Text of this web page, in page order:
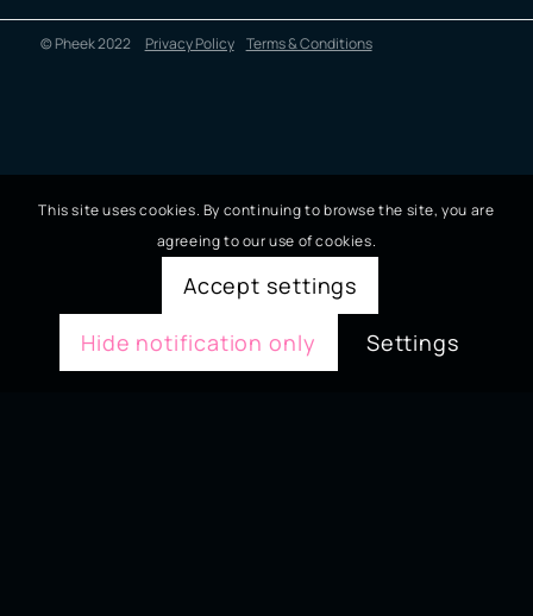
© Pheek 2022 Privacy Policy Terms & Conditions
This site uses cookies. By continuing to browse the site, you are
agreeing to our use of cookies.
Accept settings
Hide notification only
Settings